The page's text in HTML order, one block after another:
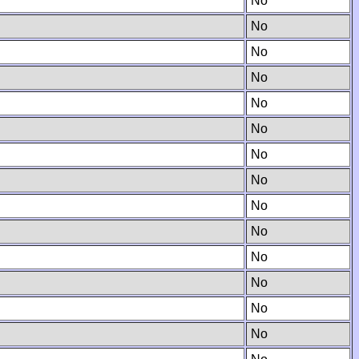
No
No
No
No
No
No
No
No
No
No
No
No
No